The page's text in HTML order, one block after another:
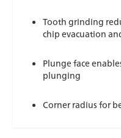
Tooth grinding
chip evacuation
Plunge face
plunging
Corner radius for